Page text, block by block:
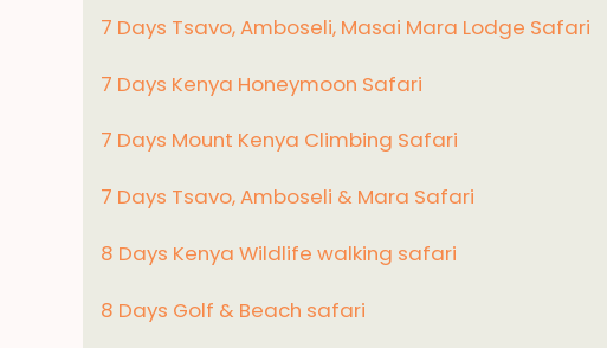
7 Days Tsavo, Amboseli, Masai Mara Lodge Safari
7 Days Kenya Honeymoon Safari
7 Days Mount Kenya Climbing Safari
7 Days Tsavo, Amboseli & Mara Safari
8 Days Kenya Wildlife walking safari
8 Days Golf & Beach safari